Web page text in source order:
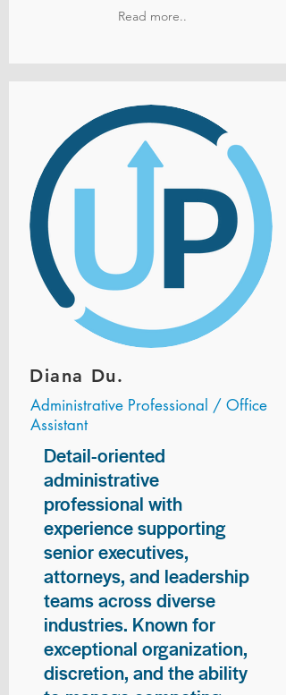
Read more..
Diana Du.
Administrative Professional / Office
Assistant
Detail-oriented
administrative
professional with
experience supporting
senior executives,
attorneys, and leadership
teams across diverse
industries. Known for
exceptional organization,
discretion, and the ability